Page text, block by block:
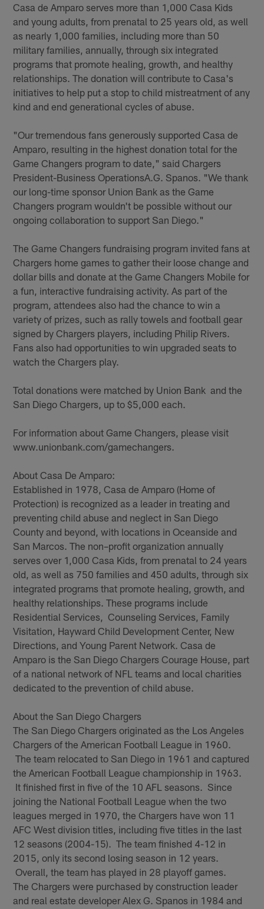
Casa de Amparo serves more than 1,000 Casa Kids
and young adults, from prenatal to 25 years old, as well
as nearly 1,000 families, including more than 50
military families, annually, through six integrated
programs that promote healing, growth, and healthy
relationships. The donation will contribute to Casa's
initiatives to help put a stop to child mistreatment of any
kind and end generational cycles of abuse.
"Our tremendous fans generously supported Casa de
Amparo, resulting in the highest donation total for the
Game Changers program to date," said Chargers
President-Business OperationsA.G. Spanos. "We thank
our long-time sponsor Union Bank as the Game
Changers program wouldn't be possible without our
ongoing collaboration to support San Diego."
The Game Changers fundraising program invited fans at
Chargers home games to gather their loose change and
dollar bills and donate at the Game Changers Mobile for
a fun, interactive fundraising activity. As part of the
program, attendees also had the chance to win a
variety of prizes, such as rally towels and football gear
signed by Chargers players, including Philip Rivers.
Fans also had opportunities to win upgraded seats to
watch the Chargers play.
Total donations were matched by Union Bank and the
San Diego Chargers, up to $5,000 each.
For information about Game Changers, please visit
www.unionbank.com/gamechangers.
About Casa De Amparo:
Established in 1978, Casa de Amparo (Home of
Protection) is recognized as a leader in treating and
preventing child abuse and neglect in San Diego
County and beyond, with locations in Oceanside and
San Marcos. The non–profit organization annually
serves over 1,000 Casa Kids, from prenatal to 24 years
old, as well as 750 families and 450 adults, through six
integrated programs that promote healing, growth, and
healthy relationships. These programs include
Residential Services, Counseling Services, Family
Visitation, Hayward Child Development Center, New
Directions, and Young Parent Network. Casa de
Amparo is the San Diego Chargers Courage House, part
of a national network of NFL teams and local charities
dedicated to the prevention of child abuse.
About the San Diego Chargers
The San Diego Chargers originated as the Los Angeles
Chargers of the American Football League in 1960.
The team relocated to San Diego in 1961 and captured
the American Football League championship in 1963.
It finished first in five of the 10 AFL seasons. Since
joining the National Football League when the two
leagues merged in 1970, the Chargers have won 11
AFC West division titles, including five titles in the last
12 seasons (2004-15). The team finished 4-12 in
2015, only its second losing season in 12 years.
Overall, the team has played in 28 playoff games.
The Chargers were purchased by construction leader
and real estate developer Alex G. Spanos in 1984 and